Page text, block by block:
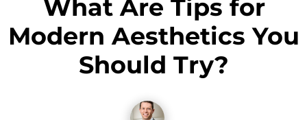
What Are Tips for
Modern Aesthetics You
Should Try?